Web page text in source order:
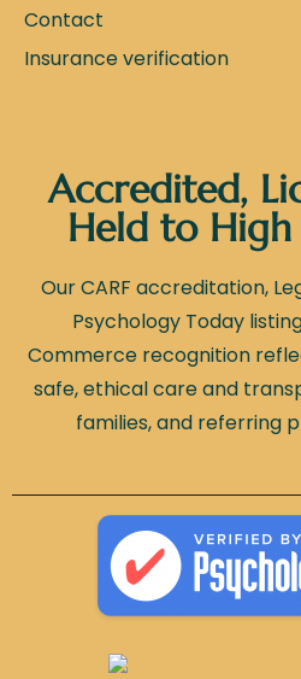
Contact
Insurance verification
Accredited,
Held to High
Our CARF accreditation,
Psychology Today
Commerce recognition
safe, ethical care and
families, and referring